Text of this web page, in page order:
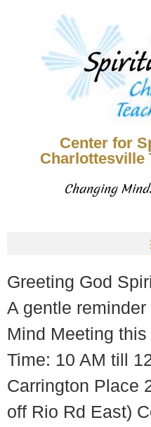
Center for
Charlottesville
Changing
Greeting God
A gentle
Mind Meeting
Time: 10 AM till
Carrington Place
off Rio Rd East)